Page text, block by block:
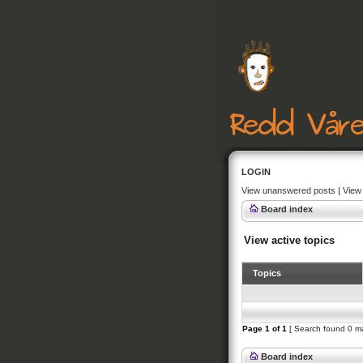
LOGIN
View unanswered posts |
Board index
View active topics
Topics
Page 1 of1 [ Search found 0
Board index